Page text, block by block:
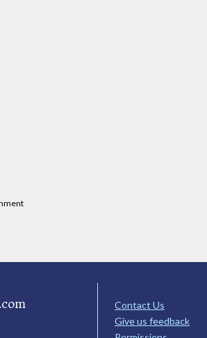
Contact Us
Give us feedback